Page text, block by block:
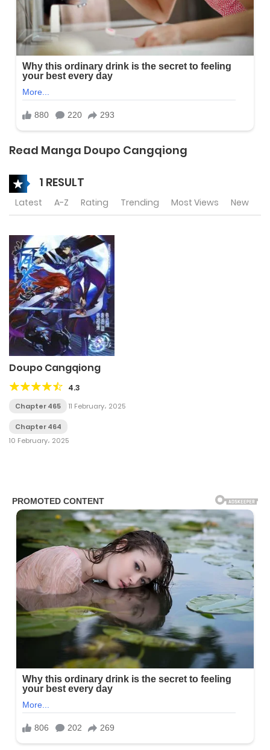
Read Manga Doupo Cangqiong
1 RESULT
Latest A-Z Rating Trending Most Views New
Doupo Cangqiong
4.3
Chapter 465 11 February، 2025
Chapter 464
10 February، 2025